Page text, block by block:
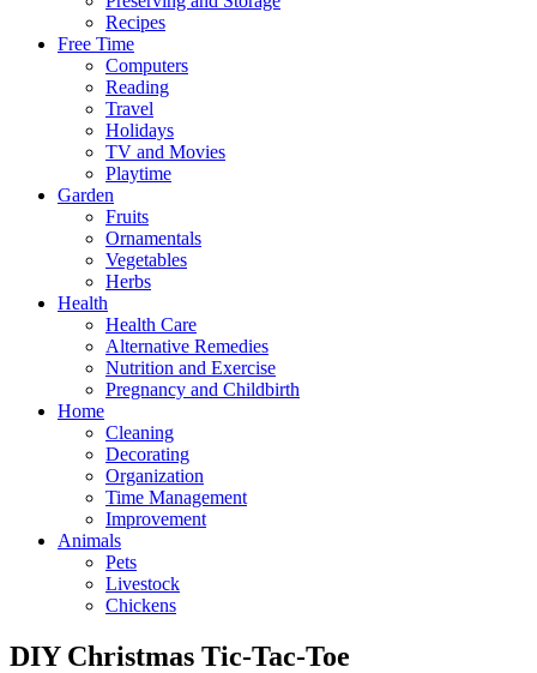
Recipes
Free Time
Computers
Reading
Travel
Holidays
TV and Movies
Playtime
Garden
Fruits
Ornamentals
Vegetables
Herbs
Health
Health Care
Alternative Remedies
Nutrition and Exercise
Pregnancy and Childbirth
Home
Cleaning
Decorating
Organization
Time Management
Improvement
Animals
Pets
Livestock
Chickens
DIY Christmas Tic-Tac-Toe